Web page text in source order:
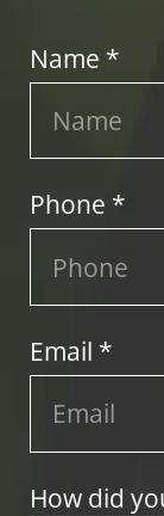
Name *
Phone *
Email *
How did